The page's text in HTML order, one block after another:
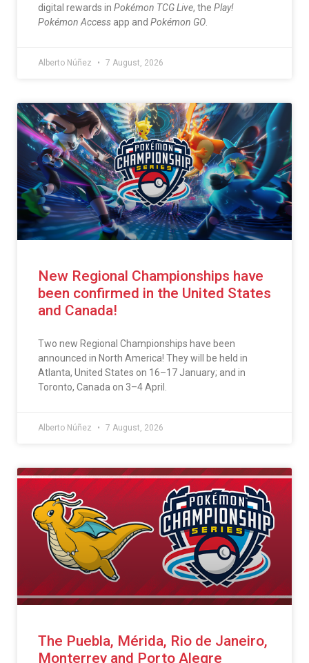
digital rewards in Pokémon TCG Live, the Play!
Pokémon Access app and Pokémon GO
Alberto Núñez 7 August, 2026
New Regional Championships have
been confirmed in the United States
and Canada!
Two new Regional Championships have been
announced in North America! They will be held in
Atlanta, United States on 16–17 January; and in
Toronto, Canada on 3–4 April.
Alberto Núñez 7 August, 2026
The Puebla, Mérida, Rio de Janeiro,
Monterrey and Porto Alegre